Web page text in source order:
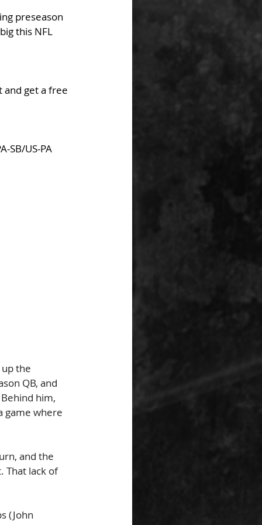
preseason
this NFL
and get a free
SB/US-PA
the
QB, and
him,
game where
and the
That lack of
(John